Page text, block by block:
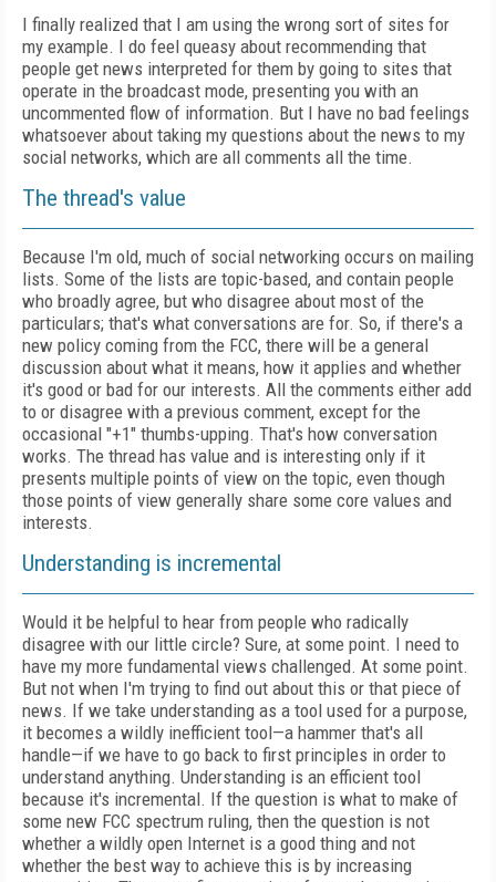
I finally realized that I am using the wrong sort of sites for
my example. I do feel queasy about recommending that
people get news interpreted for them by going to sites that
operate in the broadcast mode, presenting you with an
uncommented flow of information. But I have no bad feelings
whatsoever about taking my questions about the news to my
social networks, which are all comments all the time.
The thread's value
Because I'm old, much of social networking occurs on mailing
lists. Some of the lists are topic-based, and contain people
who broadly agree, but who disagree about most of the
particulars; that's what conversations are for. So, if there's a
new policy coming from the FCC, there will be a general
discussion about what it means, how it applies and whether
it's good or bad for our interests. All the comments either add
to or disagree with a previous comment, except for the
occasional "+1" thumbs-upping. That's how conversation
works. The thread has value and is interesting only if it
presents multiple points of view on the topic, even though
those points of view generally share some core values and
interests.
Understanding is incremental
Would it be helpful to hear from people who radically
disagree with our little circle? Sure, at some point. I need to
have my more fundamental views challenged. At some point.
But not when I'm trying to find out about this or that piece of
news. If we take understanding as a tool used for a purpose,
it becomes a wildly inefficient tool—a hammer that's all
handle—if we have to go back to first principles in order to
understand anything. Understanding is an efficient tool
because it's incremental. If the question is what to make of
some new FCC spectrum ruling, then the question is not
whether a wildly open Internet is a good thing and not
whether the best way to achieve this is by increasing